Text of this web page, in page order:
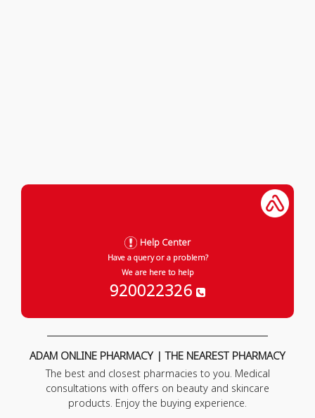
Help Center
Have a query or a problem?
We are here to help
920022326
ADAM ONLINE PHARMACY | THE NEAREST PHARMACY
The best and closest pharmacies to you. Medical
consultations with offers on beauty and skincare
products. Enjoy the buying experience.